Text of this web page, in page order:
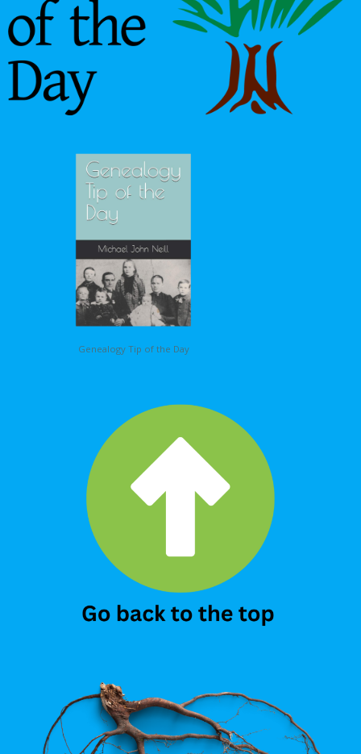
Genealogy Tip of the Day